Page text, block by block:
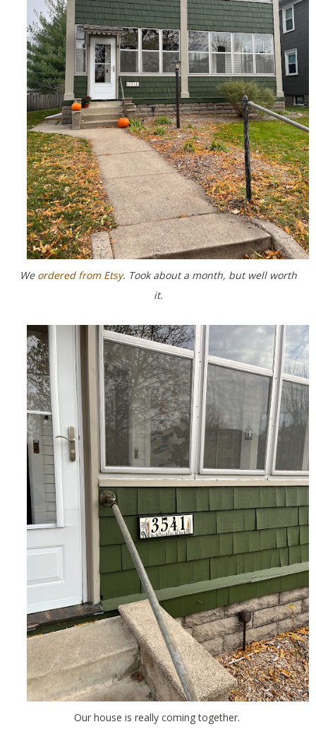
We ordered from Etsy. Took about a month, but well worth
it.
Our house is really coming together.